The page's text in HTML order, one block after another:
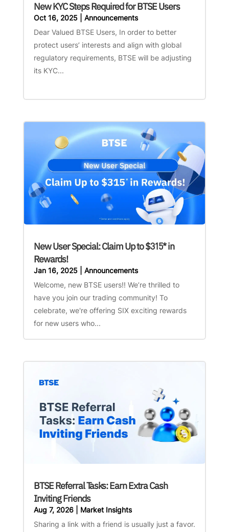
New KYC Steps Required for BTSE Users
Oct 16, 2025| Announcements
Dear Valued BTSE Users, In order to better
protect users’ interests and align with global
regulatory requirements, BTSE will be adjusting
its KYC...
New User Special: Claim Up to $315* in
Rewards!
Jan 16, 2025| Announcements
Welcome, new BTSE users!! We’re thrilled to
have you join our trading community! To
celebrate, we're offering SIX exciting rewards
for new users who...
BTSE Referral Tasks: Earn Extra Cash
Inviting Friends
Aug 7, 2026| Market Insights
Sharing a link with a friend is usually just a favor.